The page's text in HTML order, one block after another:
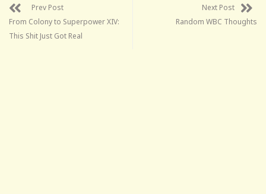
Prev Post
From Colony to Superpower XIV:
This Shit Just Got Real
Next Post
Random WBC Thoughts